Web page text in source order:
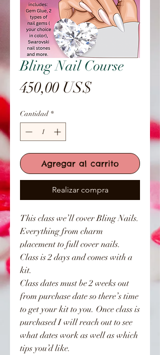
Bling Nail Course
450,00 US$
Cantidad *
Agregar al carrito
Realizar compra
This class we’ll cover Bling Nails.
Everything from charm
placement to full cover nails.
Class is 2 days and comes with a
kit.
Class dates must be 2 weeks out
from purchase date so there’s time
to get your kit to you. Once class is
purchased I will reach out to see
what dates work as well as which
tips you’d like.